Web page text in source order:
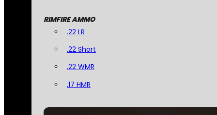
RIMFIRE AMMO
.22 LR
.22 Short
.22 WMR
.17 HMR